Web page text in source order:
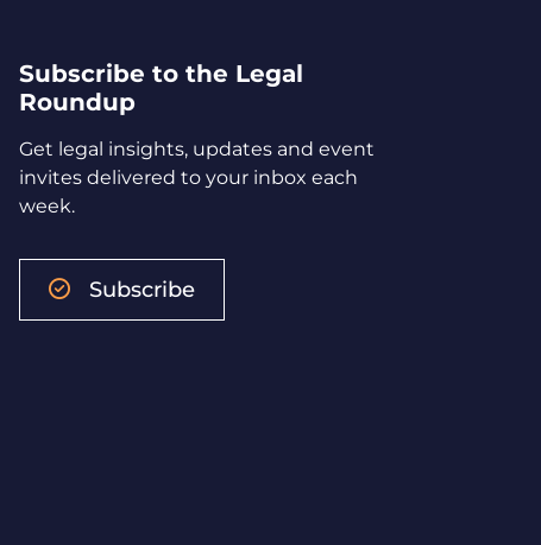
Subscribe to the Legal
Roundup
Get legal insights, updates and event
invites delivered to your inbox each
week.
Subscribe